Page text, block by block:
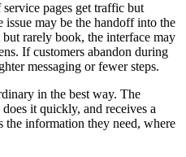
pages get traffic but
issue may be the handoff into the
rarely book, the interface may
If customers abandon during
messaging or fewer steps.
in the best way. The
it quickly, and receives a
the information they need, where